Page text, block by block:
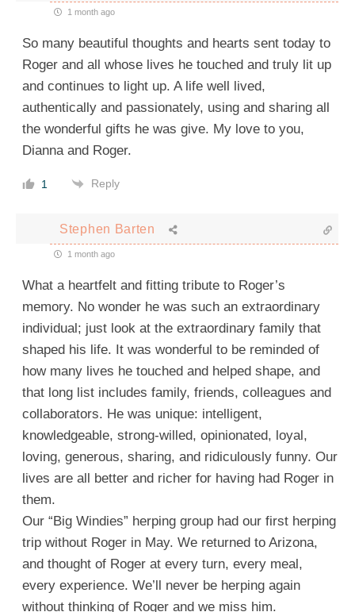
1 month ago
So many beautiful thoughts and hearts sent today to
Roger and all whose lives he touched and truly lit up
and continues to light up. A life well lived,
authentically and passionately, using and sharing all
the wonderful gifts he was give. My love to you,
Dianna and Roger.
1 Reply
Stephen Barten
1 month ago
What a heartfelt and fitting tribute to Roger’s
memory. No wonder he was such an extraordinary
individual; just look at the extraordinary family that
shaped his life. It was wonderful to be reminded of
how many lives he touched and helped shape, and
that long list includes family, friends, colleagues and
collaborators. He was unique: intelligent,
knowledgeable, strong-willed, opinionated, loyal,
loving, generous, sharing, and ridiculously funny. Our
lives are all better and richer for having had Roger in
them.
Our “Big Windies” herping group had our first herping
trip without Roger in May. We returned to Arizona,
and thought of Roger at every turn, every meal,
every experience. We’ll never be herping again
without thinking of Roger and we miss him.